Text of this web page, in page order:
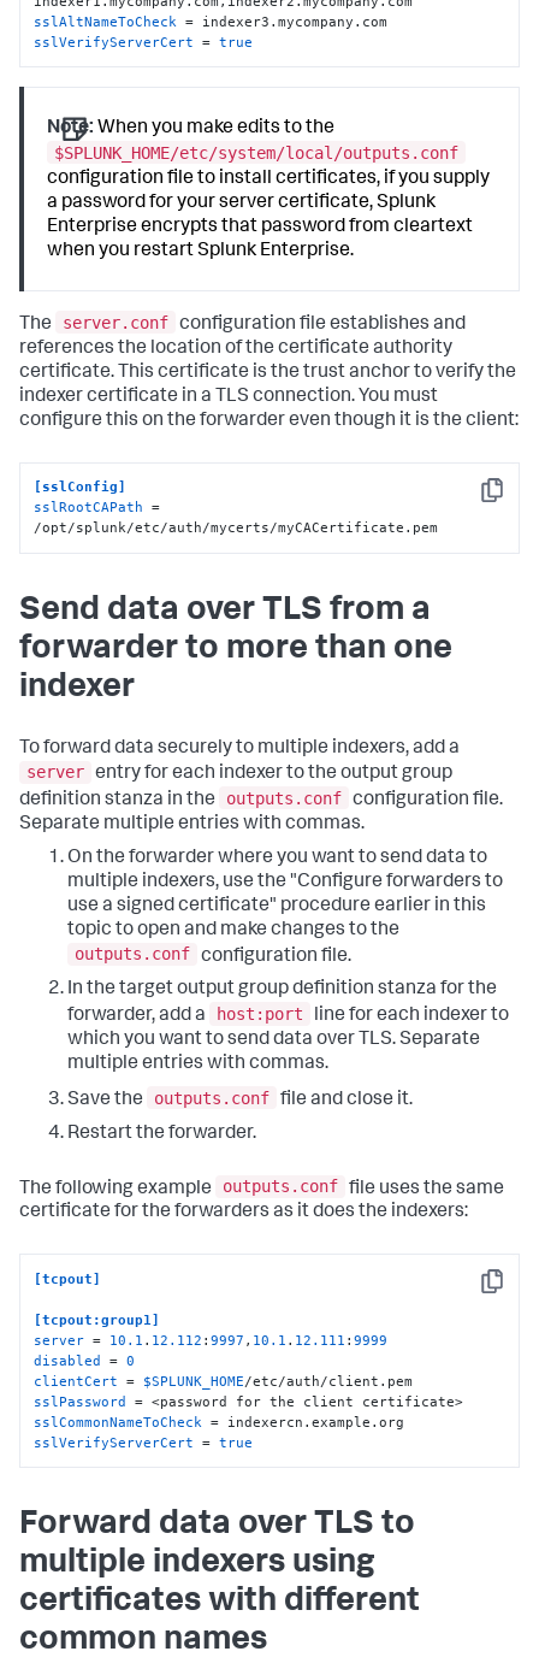
sslAltNameToCheck
sslVerifyServerCert = true
Note: When you make edits to the
$SPLUNK_HOME/etc/system/local/outputs.conf
configuration file to install certificates, if you supply
a password for your server certificate, Splunk
Enterprise encrypts that password from cleartext
when you restart Splunk Enterprise.
The server.conf configuration file establishes and
references the location of the certificate authority
certificate. This certificate is the trust anchor to verify the
indexer certificate in a TLS connection. You must
configure this on the forwarder even though it is the client:
Copy
[sslConfig]
sslRootCAPath =
/opt/splunk/etc/auth/mycerts/myCACertificate.pem
Send data over TLS from a
forwarder to more than one
indexer
To forward data securely to multiple indexers, add a
server entry for each indexer to the output group
definition stanza in the
outputs.conf configuration file.
Separate multiple entries with commas.
On the forwarder where you want to send data to
multiple indexers, use the "Configure forwarders to
use a signed certificate" procedure earlier in this
topic to open and make changes to the
outputs.conf configuration file.
In the target output group definition stanza for the
forwarder, add a
host:port
line for each indexer to
which you want to send data over TLS. Separate
multiple entries with commas.
Save the
outputs.conf file and close it.
Restart the forwarder.
The following example outputs.conf file uses the same
certificate for the forwarders as it does the indexers:
Copy
[tcpout]
[tcpout:group1]
server = 10.1 . 12.112 :9997 , 10.1 . 12.111 :9999
disabled = 0
clientCert = $SPLUNK_HOME
sslPassword
sslCommonNameToCheck
sslVerifyServerCert = true
Forward data over TLS to
multiple indexers using
certificates with different
common names